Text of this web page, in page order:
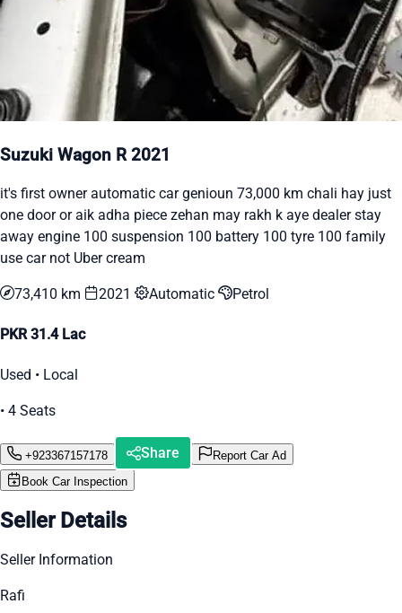
Suzuki Wagon R 2021
it's first owner automatic car genioun 73,000 km chali hay just
one door or aik adha piece zehan may rakh k aye dealer stay
away engine 100 suspension 100 battery 100 tyre 100 family
use car not Uber cream
73,410 km 2021 Automatic Petrol
PKR 31.4 Lac
Used • Local
• 4 Seats
+923367157178 Share
Report Car Ad
Book Car Inspection
Seller Details
Seller Information
Rafi